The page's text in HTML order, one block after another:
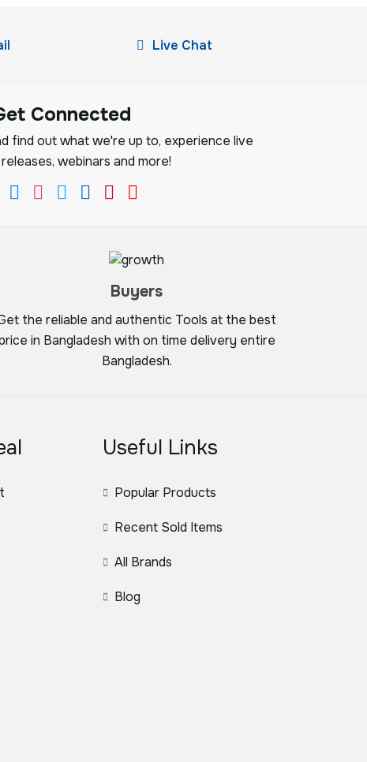
Live Chat
Connected
find out what we're up to, experience live
webinars and more!
Buyers
the reliable and authentic Tools at the best
in Bangladesh with on time delivery entire
Bangladesh.
Useful Links
Popular Products
Recent Sold Items
All Brands
Blog